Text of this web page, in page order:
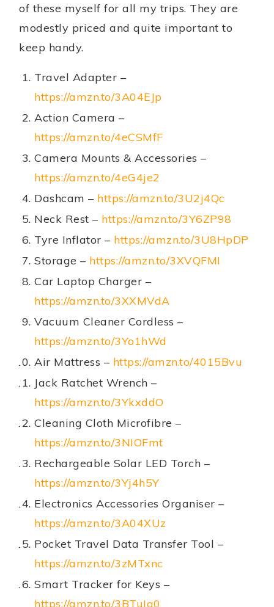
of these myself for all my trips. They are
modestly priced and quite important to
keep handy.
Travel Adapter –
https://amzn.to/3A04EJp
Action Camera –
https://amzn.to/4eCSMfF
Camera Mounts & Accessories –
https://amzn.to/4eG4je2
Dashcam – https://amzn.to/3U2j4Qc
Neck Rest – https://amzn.to/3Y6ZP98
Tyre Inflator – https://amzn.to/3U8HpDP
Storage – https://amzn.to/3XVQFMI
Car Laptop Charger –
https://amzn.to/3XXMVdA
Vacuum Cleaner Cordless –
https://amzn.to/3Yo1hWd
Air Mattress – https://amzn.to/4015Bvu
Jack Ratchet Wrench –
https://amzn.to/3YkxddO
Cleaning Cloth Microfibre –
https://amzn.to/3NIOFmt
Rechargeable Solar LED Torch –
https://amzn.to/3Yj4h5Y
Electronics Accessories Organiser –
https://amzn.to/3A04XUz
Pocket Travel Data Transfer Tool –
https://amzn.to/3zMTxnc
Smart Tracker for Keys –
https://amzn.to/3BTuIq0